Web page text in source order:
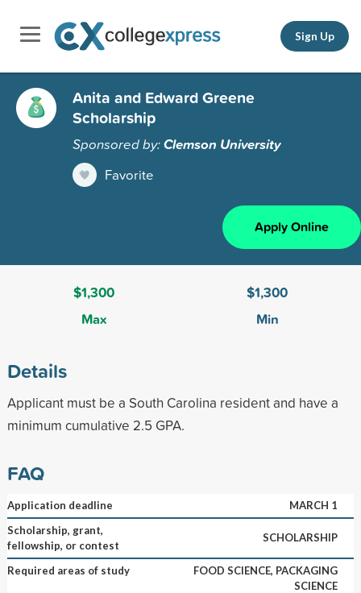
Sign Up
Anita and Edward Greene
Scholarship
Sponsored by:Clemson University
Favorite
Apply Online
$1,300
Max
$1,300
Min
Details
Applicant must be a South Carolina resident and have a
minimum cumulative 2.5 GPA.
FAQ
Application deadline
MARCH 1
Scholarship, grant,
fellowship, or contest
SCHOLARSHIP
Required areas of study
FOOD SCIENCE, PACKAGING
SCIENCE